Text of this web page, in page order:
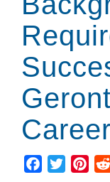
Facebook
Twitter